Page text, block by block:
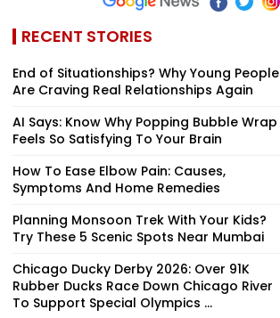
RECENT STORIES
End of Situationships? Why Young People
Are Craving Real Relationships Again
AI Says: Know Why Popping Bubble Wrap
Feels So Satisfying To Your Brain
How To Ease Elbow Pain: Causes,
Symptoms And Home Remedies
Planning Monsoon Trek With Your Kids?
Try These 5 Scenic Spots Near Mumbai
Chicago Ducky Derby 2026: Over 91K
Rubber Ducks Race Down Chicago River
To Support Special Olympics ...